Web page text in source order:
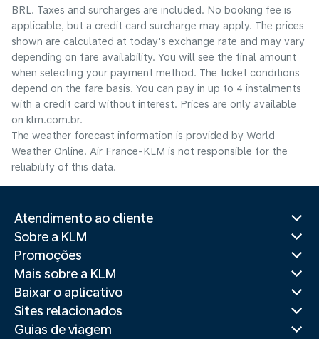
BRL. Taxes and surcharges are included. No booking fee is
applicable, but a credit card surcharge may apply. The prices
shown are calculated at today's exchange rate and may vary
depending on fare availability. You will see the final amount
when selecting your payment method.​ The ticket conditions
depend on the fare basis. You can pay in up to 4 instalments
with a credit card without interest. Prices are only available
on klm.com.br.
The weather forecast information is provided by World
Weather Online. Air France-KLM is not responsible for the
reliability of this data.
Atendimento ao cliente
Sobre a KLM
Promoções
Mais sobre a KLM
Baixar o aplicativo
Sites relacionados
Guias de viagem